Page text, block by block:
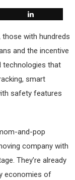
those with hundreds
and the incentive
technologies that
smart
safety features
and-pop
company with
They’re already
economies of